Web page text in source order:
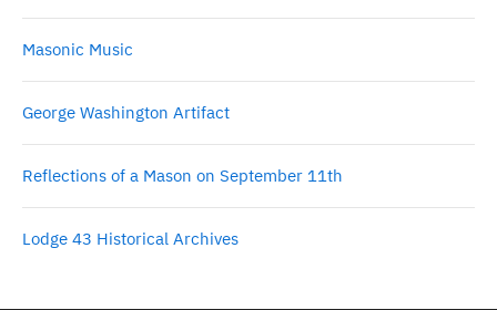
Masonic Music
George Washington Artifact
Reflections of a Mason on September 11th
Lodge 43 Historical Archives